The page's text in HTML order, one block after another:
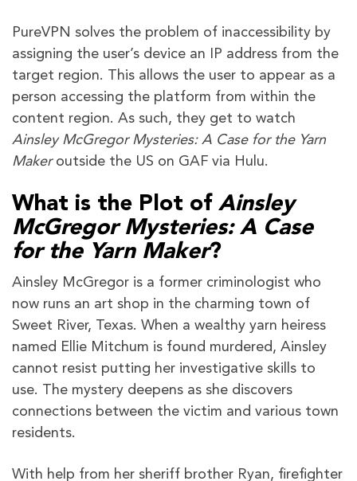
PureVPN solves the problem of inaccessibility by
assigning the user’s device an IP address from the
target region. This allows the user to appear as a
person accessing the platform from within the
content region. As such, they get to watch
Ainsley McGregor Mysteries: A Case for the Yarn
Makeroutside the US on GAF via Hulu.
What is the Plot of Ainsley
McGregor Mysteries: A Case
for the Yarn Maker?
Ainsley McGregor is a former criminologist who
now runs an art shop in the charming town of
Sweet River, Texas. When a wealthy yarn heiress
named Ellie Mitchum is found murdered, Ainsley
cannot resist putting her investigative skills to
use. The mystery deepens as she discovers
connections between the victim and various town
residents.
With help from her sheriff brother Ryan, firefighter